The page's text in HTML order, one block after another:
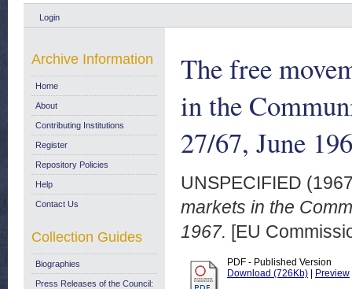
Login
The free
in the
27/67, June
UNSPECIFIED
markets in the
1967. [EU
PDF - Published Version
Download (726Kb)
Preview
Archive Information
Home
About
Contributing Institutions
Register
Repository Policies
Help
Contact Us
Collection Guides
Biographies
Press Releases of the Council: